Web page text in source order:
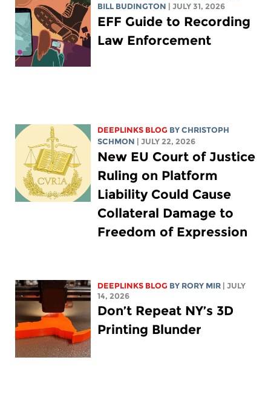
BILL BUDINGTON
| JULY 31, 2026
EFF Guide to Recording
Law Enforcement
DEEPLINKS BLOG BYCHRISTOPH
SCHMON
| JULY 22, 2026
New EU Court of Justice
Ruling on Platform
Liability Could Cause
Collateral Damage to
Freedom of Expression
DEEPLINKS BLOG BY RORY MIR
| JULY
14, 2026
Don’t Repeat NY’s 3D
Printing Blunder